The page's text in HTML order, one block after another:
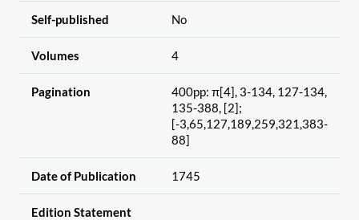
Self-published No
Volumes 4
Pagination
400pp: π[4], 3-134, 127-134,
135-388, [2];
[-3,65,127,189,259,321,383-
88]
Date of Publication 1745
Edition Statement